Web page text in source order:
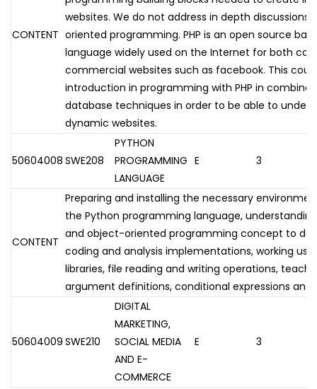
CONTENT
websites. We do not address in depth
oriented programming. PHP is an open source
language widely used on the Internet for both
commercial websites such as facebook. This
introduction in programming with PHP in
database techniques in order to be able to
dynamic websites.
50604008 SWE208
PYTHON
PROGRAMMING
LANGUAGE
E 3
CONTENT
Preparing and installing the necessary
the Python programming language,
and object-oriented programming concept to
coding and analysis implementations, working
libraries, file reading and writing operations,
argument definitions, conditional expressions and
50604009 SWE210
DIGITAL
MARKETING,
SOCIAL MEDIA
AND E-
COMMERCE
E 3